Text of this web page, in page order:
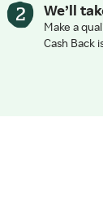
We’ll
Make a
Cash Back